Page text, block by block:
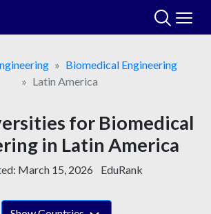
Biomedical Engineering
Latin America
for Biomedical
in Latin America
March 15, 2026 EduRank